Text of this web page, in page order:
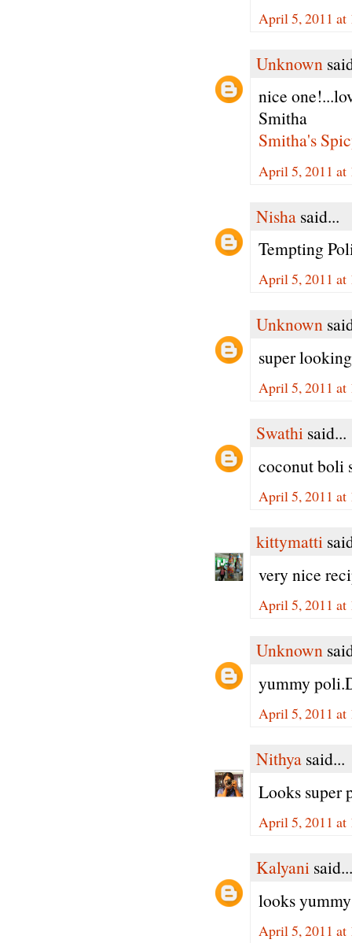
April 5, 2011 at
Unknown
nice
Smitha
Smitha's
April 5, 2011 at
Nisha said...
Tempting
April 5, 2011 at
Unknown
super
April 5, 2011 at
Swathi said...
coconut boli
April 5, 2011 at
kittymatti
very nice
April 5, 2011 at
Unknown
yummy
April 5, 2011 at
Nithya said...
Looks super
April 5, 2011 at
Kalyani said...
looks
April 5, 2011 at